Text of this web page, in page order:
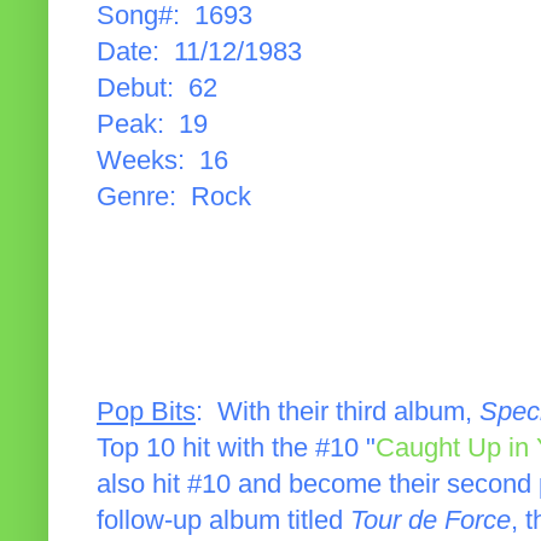
Song#: 1693
Date: 11/12/1983
Debut: 62
Peak: 19
Weeks: 16
Genre: Rock
Pop Bits: With their third album,
Top 10 hit with the #10 "Caught Up in
also hit #10 and become their
follow-up album titled Tour de Force,